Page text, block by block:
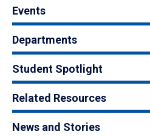
Events
Departments
Student Spotlight
Related Resources
News and Stories